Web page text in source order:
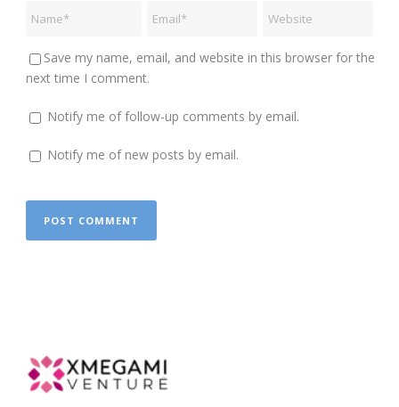
Save my name, email, and website in this browser for the
next time I comment.
Notify me of follow-up comments by email.
Notify me of new posts by email.